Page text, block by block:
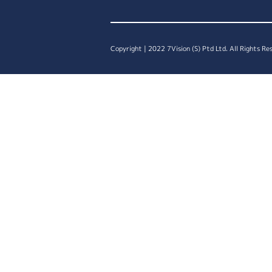
Copyright | 2022 7Vision (S) Ptd Ltd. All Rights